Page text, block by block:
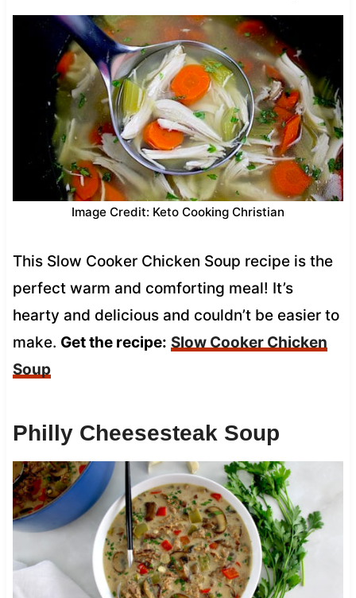
Image Credit: Keto Cooking Christian
This Slow Cooker Chicken Soup recipe is the
perfect warm and comforting meal! It’s
hearty and delicious and couldn’t be easier to
make. Get the recipe: Slow Cooker Chicken
Soup
Philly Cheesesteak Soup